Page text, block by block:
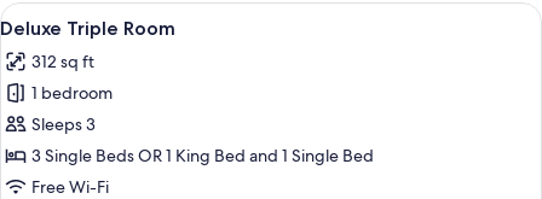
View
all
photos
for
Deluxe
Triple
Room
A hotel room with two beds, red
14
Deluxe Triple Room
312 sq ft
1 bedroom
Sleeps 3
3 Single Beds OR 1 King Bed and 1 Single Bed
Free Wi-Fi